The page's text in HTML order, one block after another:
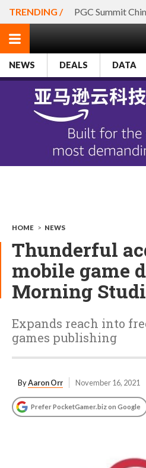
TRENDING / PGC Summit
NEWS DEALS DATA
HOME > NEWS
Thunderful
mobile game
Morning
Expands reach into
games publishing
ByAaron Orr November 16, 2021
Prefer PocketGamer.biz on Google